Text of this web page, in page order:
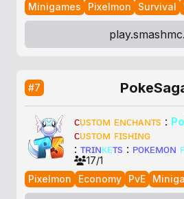
Minigames
Pixelmon Survival
#7
ᴄᴜsᴛᴏᴍ ᴇɴᴄʜᴀɴᴛs : Po
ᴄᴜsᴛᴏᴍ ꜰɪsʜɪɴɢ
: ᴛʀɪɴᴋᴇᴛs : ᴘᴏᴋᴇᴍᴏɴ
17/1
Pixelmon
Economy PvE